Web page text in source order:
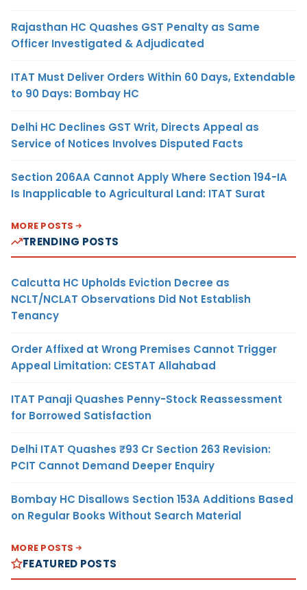
Rajasthan HC Quashes GST Penalty as Same
Officer Investigated & Adjudicated
ITAT Must Deliver Orders Within 60 Days, Extendable
to 90 Days: Bombay HC
Delhi HC Declines GST Writ, Directs Appeal as
Service of Notices Involves Disputed Facts
Section 206AA Cannot Apply Where Section 194-IA
Is Inapplicable to Agricultural Land: ITAT Surat
MORE POSTS
TRENDING POSTS
Calcutta HC Upholds Eviction Decree as
NCLT/NCLAT Observations Did Not Establish
Tenancy
Order Affixed at Wrong Premises Cannot Trigger
Appeal Limitation: CESTAT Allahabad
ITAT Panaji Quashes Penny-Stock Reassessment
for Borrowed Satisfaction
Delhi ITAT Quashes ₹93 Cr Section 263 Revision:
PCIT Cannot Demand Deeper Enquiry
Bombay HC Disallows Section 153A Additions Based
on Regular Books Without Search Material
MORE POSTS
FEATURED POSTS